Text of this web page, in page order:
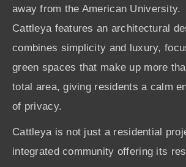
away from the American University.
Cattleya features an architectural
combines simplicity and luxury,
green spaces that make up more
total area, giving residents a calm
of privacy.
Cattleya is not just a residential
integrated community offering its